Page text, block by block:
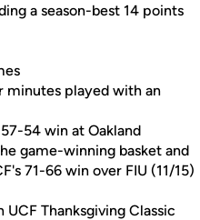
a season-best 14 points
minutes played with an
54 win at Oakland
game-winning basket and
71-66 win over FIU (11/15)
Thanksgiving Classic